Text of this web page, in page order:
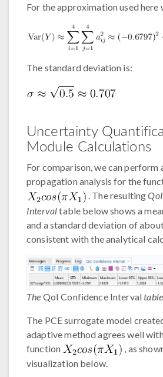
For the approximation used here
The standard deviation is:
Uncertainty
Module Calculations
For comparison, we can perform
propagation analysis for the
. The resulting
Intervaltable below shows a
and a standard deviation of
consistent with the analytical
The QoI Confidence Interval
The PCE surrogate model
adaptive method agrees well
function
, as
visualization below.